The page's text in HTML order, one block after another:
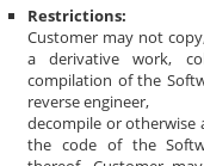
Restrictions:
Customer may not
a derivative work,
compilation of the
reverse engineer,
decompile or
the code of the